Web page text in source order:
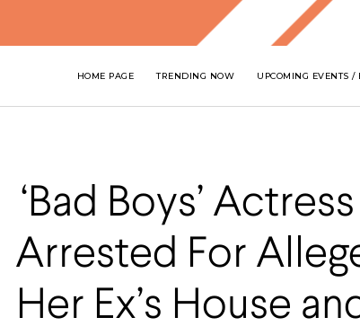
HOME PAGE TRENDING NOW UPCOMING EVENTS /
‘Bad Boys’
Arrested For
Her Ex’s House